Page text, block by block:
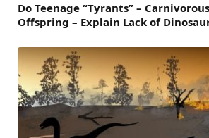
Do Teenage “Tyrants” –
Offspring – Explain Lack of